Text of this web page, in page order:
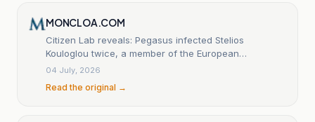
MONCLOA.COM
Citizen Lab reveals: Pegasus infected Stelios
Kouloglou twice, a member of the European
Parliament's PEGA Committee.
04 July, 2026
Read the original →